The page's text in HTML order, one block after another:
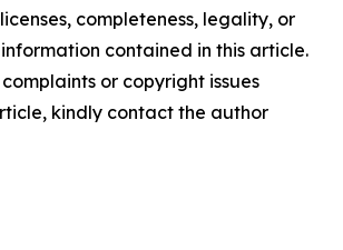
completeness, legality, or
contained in this article.
or copyright issues
kindly contact the author